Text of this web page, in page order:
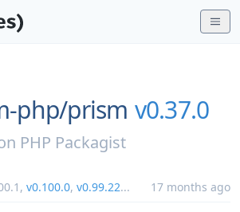
php/prism v0.37.0
PHP Packagist
, v0.100.0, v0.99.22... 17 months ago